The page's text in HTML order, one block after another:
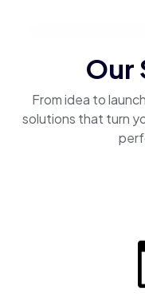
Our
From idea to
solutions that turn